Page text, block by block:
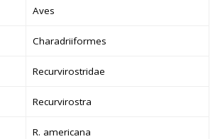
Aves
Charadriiformes
Recurvirostridae
Recurvirostra
R. americana